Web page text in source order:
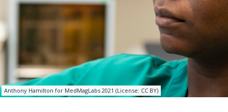
Anthony Hamilton for MedMagLabs 2021 (License: CC BY)